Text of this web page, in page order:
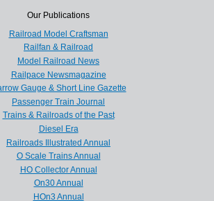
Our Publications
Railroad Model Craftsman
Railfan & Railroad
Model Railroad News
Railpace Newsmagazine
Gauge & Short Line Gazette
Passenger Train Journal
Trains & Railroads of the Past
Diesel Era
Railroads Illustrated Annual
O Scale Trains Annual
HO Collector Annual
On30 Annual
HOn3 Annual